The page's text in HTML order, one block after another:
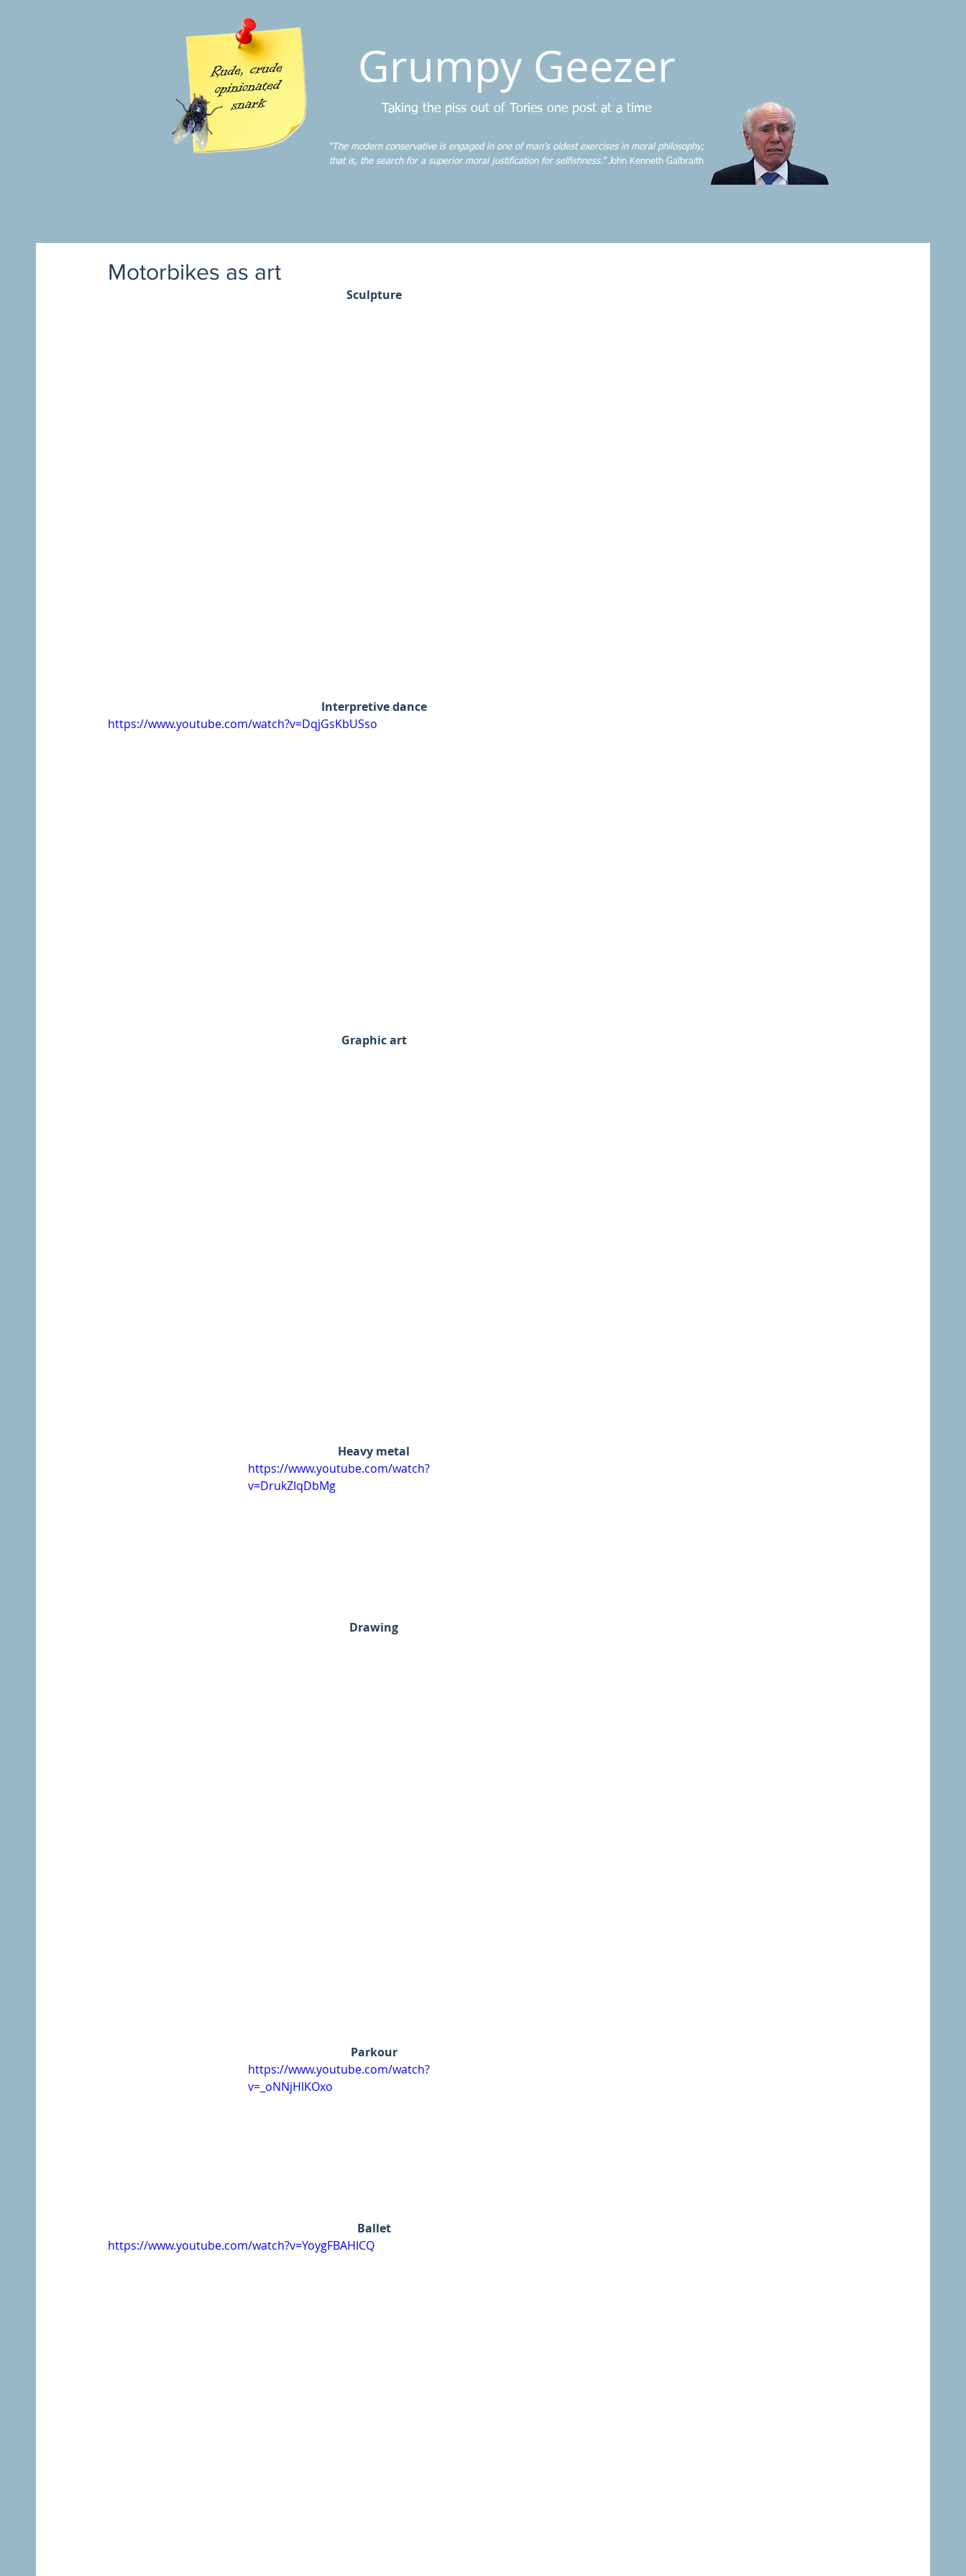
Grumpy Geezer
Taking the piss out of Tories one post at a time
“The modern conservative is engaged in one of man’s oldest exercises in moral philosophy;
that is, the search for a superior moral justification for selfishness.” John Kenneth Galbraith
Motorbikes as art
Sculpture
Interpretive dance
https://www.youtube.com/watch?v=DqjGsKbUSso
Graphic art
Heavy metal
https://www.youtube.com/watch?
v=DrukZIqDbMg
Drawing
Parkour
https://www.youtube.com/watch?
v=_oNNjHlKOxo
Ballet
https://www.youtube.com/watch?v=YoygFBAHICQ